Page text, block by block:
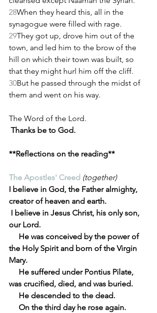
28When they heard this, all in the
synagogue were filled with rage.
29They got up, drove him out of the
town, and led him to the brow of the
hill on which their town was built, so
that they might hurl him off the cliff.
30But he passed through the midst of
them and went on his way.
The Word of the Lord.
Thanks be to God.
**Reflections on the reading**
The Apostles' Creed (together)
I believe in God, the Father almighty,
creator of heaven and earth.
our Lord.
the Holy Spirit and born of the Virgin
Mary.
was crucified, died, and was buried.
     He descended to the dead.
     On the third day he rose again.